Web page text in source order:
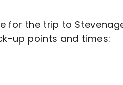
for the trip to
up points and times: